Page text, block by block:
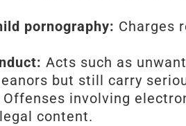
pornography: Charges
Acts such as
but still carry
Offenses involving
content.